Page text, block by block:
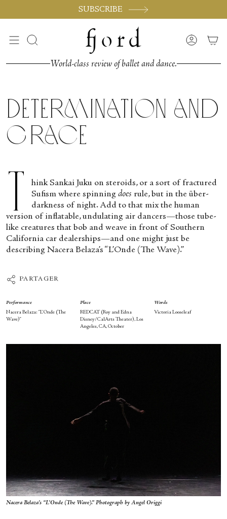
SUBSCRIBE
Recherche Compte
World-class review of ballet and dance.
Determination and
Grace
T
hink Sankai Juku on steroids, or a sort of fractured
Sufism where spinning does rule, but in the über-
darkness of night. Add to that mix the human
version of inflatable, undulating air dancers—those tube-
like creatures that bob and weave in front of Southern
California car dealerships—and one might just be
describing Nacera Belaza’s “L’Onde (The Wave).”
PARTAGER
Performance
Nacera Belaza: “L’Onde (The
Wave)”
Place
REDCAT (Roy and Edna
Disney/CalArts Theater), Los
Angeles, CA, October
Words
Victoria Looseleaf
Nacera Belaza’s “L’Onde (The Wave).” Photograph by Angel Origgi